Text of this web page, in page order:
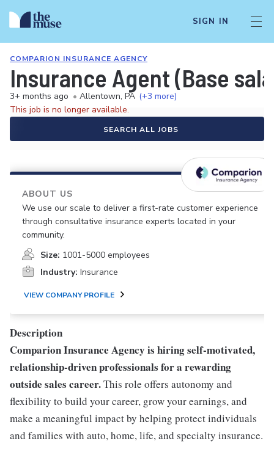
SIGN IN
COMPARION INSURANCE AGENCY
Insurance Agent (Base
3+ months ago • Allentown, PA (+3 more)
This job is no longer available.
SEARCH ALL JOBS
ABOUT US
We use our scale to deliver a first-rate customer experience
through consultative insurance experts located in your
community.
Size: 1001-5000 employees
Industry: Insurance
VIEW COMPANY PROFILE
Description
Comparion Insurance Agency is hiring self-motivated,
relationship-driven professionals for a rewarding
outside sales career.This role offers autonomy and
flexibility to build your career, grow your earnings, and
make a meaningful impact by helping protect individuals
and families with auto, home, life, and specialty insurance.